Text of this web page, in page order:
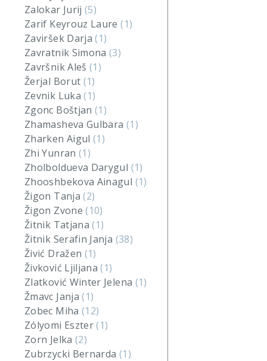
Zalokar Jurij(5)
Zarif Keyrouz Laure(1)
Zaviršek Darja(1)
Zavratnik Simona(3)
Završnik Aleš(1)
Žerjal Borut (1)
Zevnik Luka(1)
Zgonc Boštjan(1)
Zhamasheva Gulbara (1)
Zharken Aigul(1)
Zhi Yunran (1)
Zholboldueva Darygul (1)
Zhooshbekova Ainagul (1)
Žigon Tanja(2)
Žigon Zvone(10)
Žitnik Tatjana(1)
Žitnik Serafin Janja (38)
Živić Dražen (1)
Živković Ljiljana(1)
Zlatković Winter Jelena (1)
Žmavc Janja(1)
Zobec Miha (12)
Zólyomi Eszter(1)
Zorn Jelka (2)
Zubrzycki Bernarda (1)